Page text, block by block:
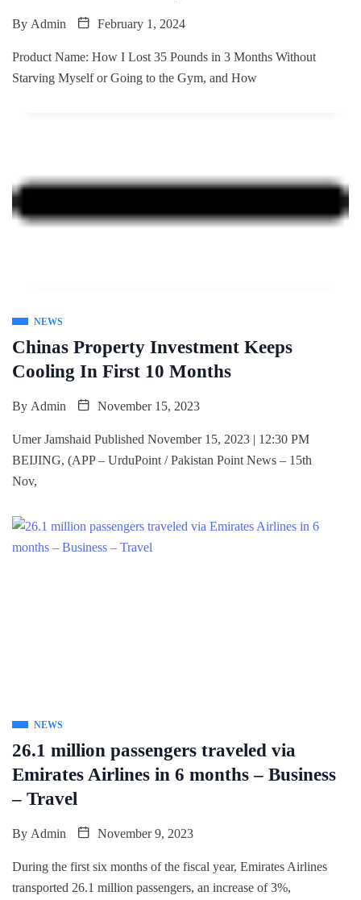
By Admin February 1, 2024
Product Name: How I Lost 35 Pounds in 3 Months Without
Starving Myself or Going to the Gym, and How
NEWS
Chinas Property Investment Keeps
Cooling In First 10 Months
By Admin November 15, 2023
Umer Jamshaid Published November 15, 2023 | 12:30 PM
BEIJING, (APP – UrduPoint / Pakistan Point News – 15th
Nov,
NEWS
26.1 million passengers traveled via
Emirates Airlines in 6 months – Business
– Travel
By Admin November 9, 2023
During the first six months of the fiscal year, Emirates Airlines
transported 26.1 million passengers, an increase of 3%,